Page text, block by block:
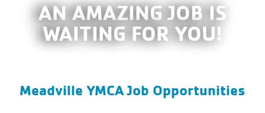
AN AMAZING JOB IS
WAITING FOR YOU!
Meadville YMCA Job Opportunities